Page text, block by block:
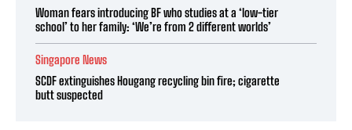
Woman fears introducing BF who studies at a ‘low-tier
school’ to her family: ‘We’re from 2 different worlds’
Singapore News
SCDF extinguishes Hougang recycling bin fire; cigarette
butt suspected